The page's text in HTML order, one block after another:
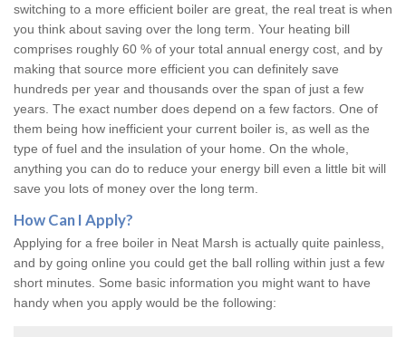
switching to a more efficient boiler are great, the real treat is when
you think about saving over the long term. Your heating bill
comprises roughly 60 % of your total annual energy cost, and by
making that source more efficient you can definitely save
hundreds per year and thousands over the span of just a few
years. The exact number does depend on a few factors. One of
them being how inefficient your current boiler is, as well as the
type of fuel and the insulation of your home. On the whole,
anything you can do to reduce your energy bill even a little bit will
save you lots of money over the long term.
How Can I Apply?
Applying for a free boiler in Neat Marsh is actually quite painless,
and by going online you could get the ball rolling within just a few
short minutes. Some basic information you might want to have
handy when you apply would be the following: